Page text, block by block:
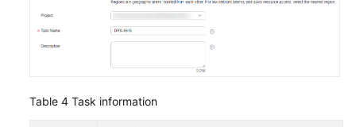
Table 4 Task information